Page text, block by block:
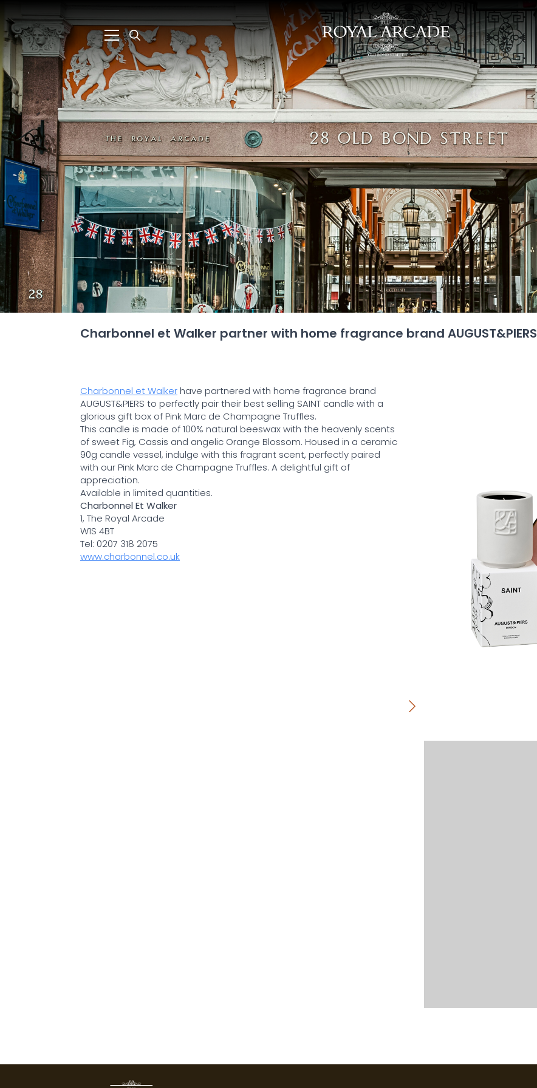
Search
for:
Charbonnel et Walker partner with home fragrance brand AUGUST&PIERS
Charbonnel et Walkerhave partnered with home fragrance brand
AUGUST&PIERS to perfectly pair their best selling SAINT candle with a
glorious gift box of Pink Marc de Champagne Truffles.
This candle is made of 100% natural beeswax with the heavenly scents
of sweet Fig, Cassis and angelic Orange Blossom. Housed in a ceramic
90g candle vessel, indulge with this fragrant scent, perfectly paired
with our Pink Marc de Champagne Truffles. A delightful gift of
appreciation.
Available in limited quantities.
Charbonnel Et Walker
1, The Royal Arcade
W1S 4BT
Tel: 0207 318 2075
www.charbonnel.co.uk